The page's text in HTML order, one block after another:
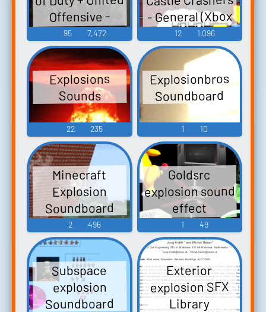
Offensive -
Sound Effects
(PC - Computer)
95 7,472
- General (Xbox
360)
12 1,096
Explosions
Sounds
22 235
Explosionbros
Soundboard
1 10
Minecraft
Explosion
Soundboard
2 496
Goldsrc
explosion sound
effect
Soundboard
1 49
Subspace
explosion
Soundboard
Exterior
explosion SFX
Library